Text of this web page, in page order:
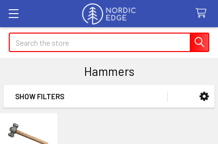
Search
Hammers
Sidebar
SHOW FILTERS